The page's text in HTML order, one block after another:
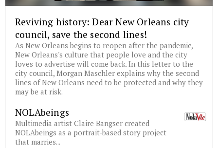
Reviving history: Dear New Orleans city
council, save the second lines!
As New Orleans begins to reopen after the pandemic,
New Orleans's culture that people love and the city
loves to advertise will come back. In this letter to the
city council, Morgan Maschler explains why the second
lines of New Orleans need to be protected and why they
may be at risk.
NOLAbeings
Multimedia artist Claire Bangser created
NOLAbeings as a portrait-based story project
that marries...